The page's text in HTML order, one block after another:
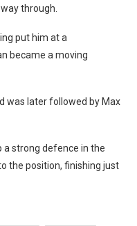
through.
put him at a
became a moving
was later followed by Max
a strong defence in the
the position, finishing just